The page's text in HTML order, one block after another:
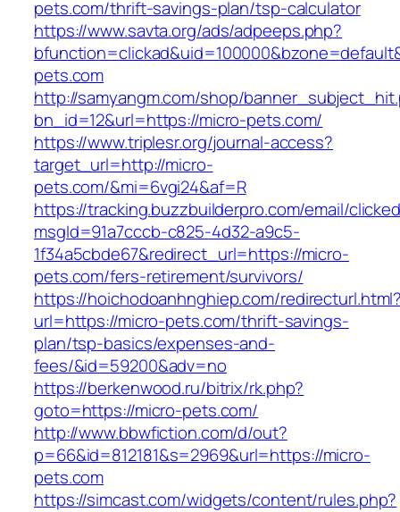
pets.com/thrift-savings-plan/tsp-calculator
https://www.savta.org/ads/adpeeps.php?
pets.com
http://samyangm.com/shop/
bn_id=12&url=https://micro-pets.com/
https://www.triplesr.org/journal-access?
target_url=http://micro-
pets.com/&mi=6vgi24&af=R
https://tracking.buzzbuilderpro.com/email/
msgId=91a7cccb-c825-4d32-a9c5-
1f34a5cbde67&redirect_url=https://micro-
pets.com/fers-retirement/survivors/
https://hoichodoanhnghiep.com/
url=https://micro-pets.com/thrift-savings-
plan/tsp-basics/expenses-and-
fees/&id=59200&adv=no
https://berkenwood.ru/bitrix/rk.php?
goto=https://micro-pets.com/
http://www.bbwfiction.com/d/out?
p=66&id=812181&s=2969&url=https://micro-
pets.com
https://simcast.com/widgets/content/rules.php?